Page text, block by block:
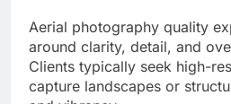
Aerial photography quality
around clarity, detail, and
Clients typically seek high-
capture landscapes or